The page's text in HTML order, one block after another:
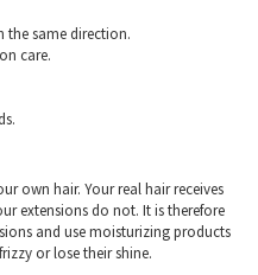
the same direction.
care.
own hair. Your real hair receives
extensions do not. It is therefore
and use moisturizing products
or lose their shine.